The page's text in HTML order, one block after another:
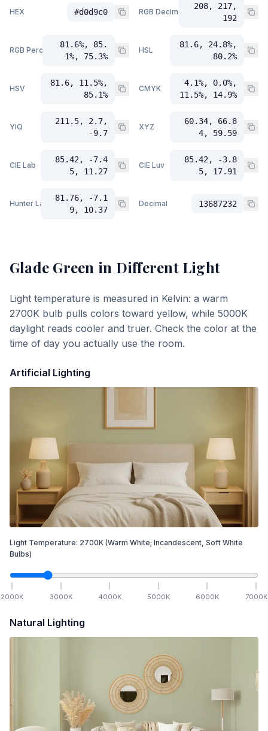
HEX #d0d9c0 RGB Decimal
208, 217,
192
RGB Percent
81.6%, 85.
1%, 75.3%
HSL
81.6, 24.8%,
80.2%
HSV
81.6, 11.5%,
85.1%
CMYK
4.1%, 0.0%,
11.5%, 14.9%
YIQ
211.5, 2.7,
-9.7
XYZ
60.34, 66.8
4, 59.59
CIE Lab
85.42, -7.4
5, 11.27
CIE Luv
85.42, -3.8
5, 17.91
Hunter Lab
81.76, -7.1
9, 10.37
Decimal 13687232
Glade Green in Different Light
Light temperature is measured in Kelvin: a warm
2700K bulb pulls colors toward yellow, while 5000K
daylight reads cooler and truer. Check the color at the
time of day you actually use the room.
Artificial Lighting
Light Temperature: 2700K (Warm White; Incandescent, Soft White
Bulbs)
2000K 3000K 4000K 5000K 6000K 7000K
Natural Lighting